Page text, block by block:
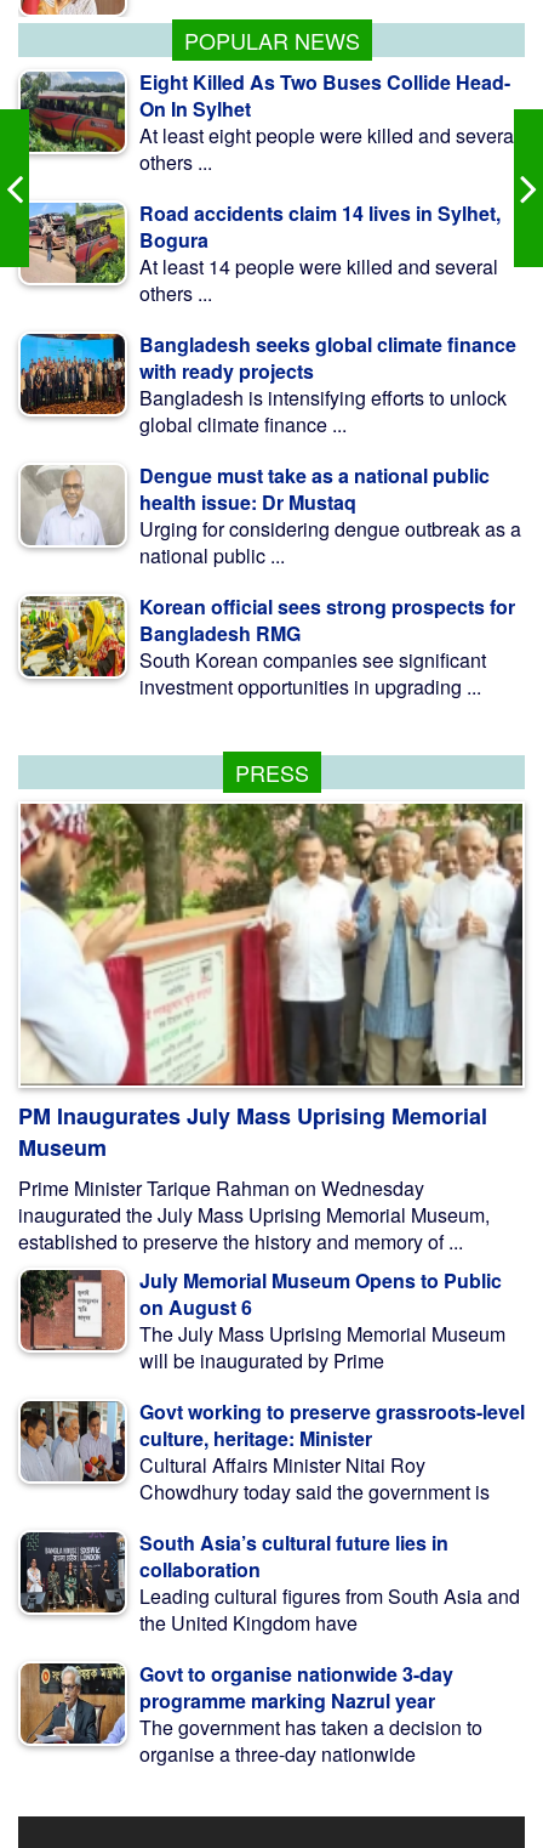
POPULAR NEWS
Eight Killed As Two Buses Collide Head-
On In Sylhet
At least eight people were killed and several
others ...
Road accidents claim 14 lives in Sylhet,
Bogura
At least 14 people were killed and several
others ...
Bangladesh seeks global climate finance
with ready projects
Bangladesh is intensifying efforts to unlock
global climate finance ...
Dengue must take as a national public
health issue: Dr Mustaq
Urging for considering dengue outbreak as a
national public ...
Korean official sees strong prospects for
Bangladesh RMG
South Korean companies see significant
investment opportunities in upgrading ...
PRESS
PM Inaugurates July Mass Uprising Memorial
Museum
Prime Minister Tarique Rahman on Wednesday
inaugurated the July Mass Uprising Memorial Museum,
established to preserve the history and memory of ...
July Memorial Museum Opens to Public
on August 6
The July Mass Uprising Memorial Museum
will be inaugurated by Prime
Govt working to preserve grassroots-level
culture, heritage: Minister
Cultural Affairs Minister Nitai Roy
Chowdhury today said the government is
South Asia’s cultural future lies in
collaboration
Leading cultural figures from South Asia and
the United Kingdom have
Govt to organise nationwide 3-day
programme marking Nazrul year
The government has taken a decision to
organise a three-day nationwide